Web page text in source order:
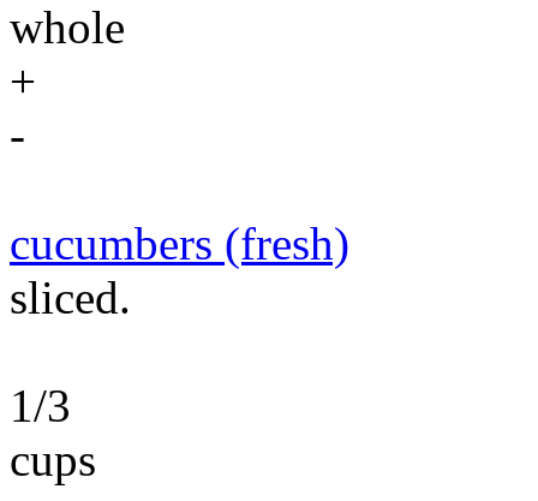
whole
+
-
cucumbers (fresh)
sliced.
1/3
cups